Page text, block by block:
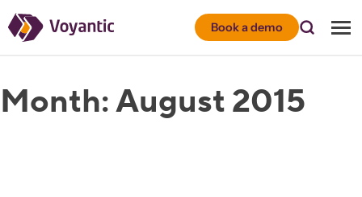
Voyantic Book a demo
Month:August 2015